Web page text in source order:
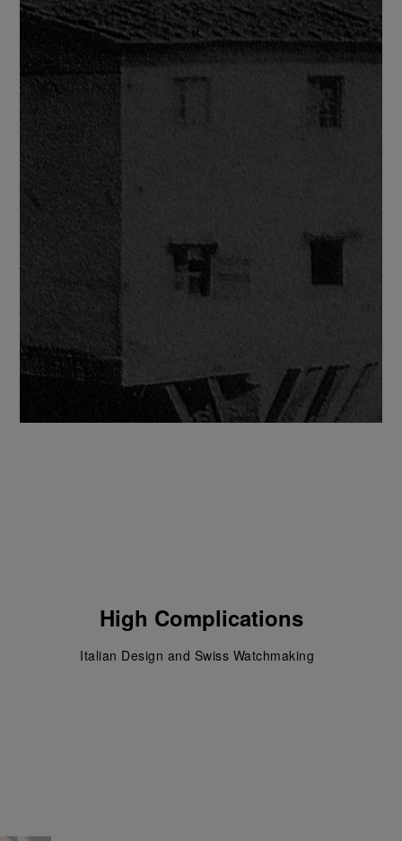
High Complications
Italian Design and Swiss Watchmaking